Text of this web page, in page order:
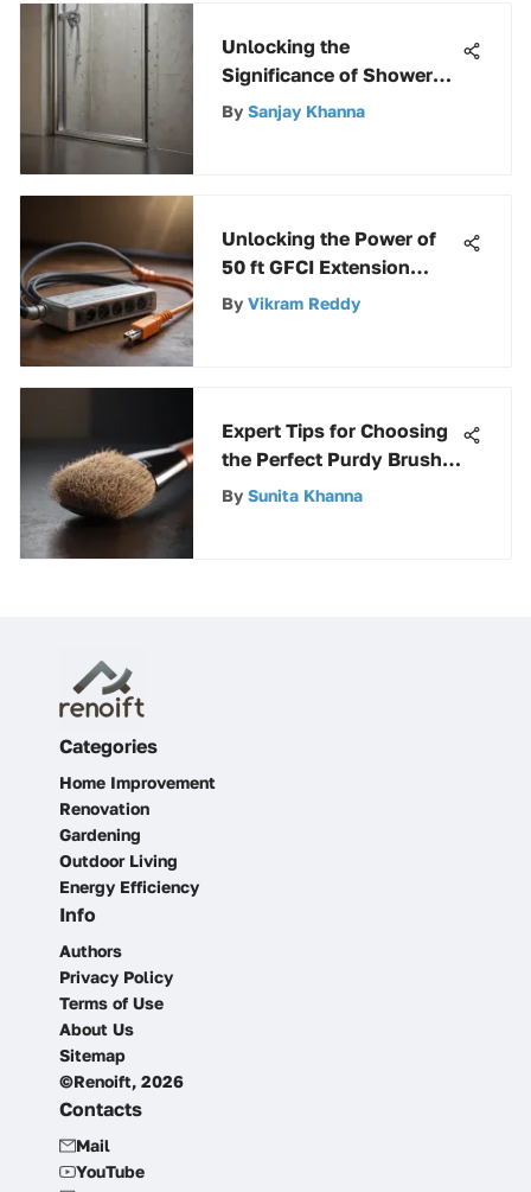
Unlocking the
Significance of Shower
Door Bottom Glides: A
By Sanjay Khanna
Unlocking the Power of
50 ft GFCI Extension
Cords: A Comprehensive
By Vikram Reddy
Expert Tips for Choosing
the Perfect Purdy Brush
for Trim Painting
By Sunita Khanna
Categories
Home Improvement
Renovation
Gardening
Outdoor Living
Energy Efficiency
Info
Authors
Privacy Policy
Terms of Use
About Us
Sitemap
©Renoift, 2026
Contacts
Mail
YouTube